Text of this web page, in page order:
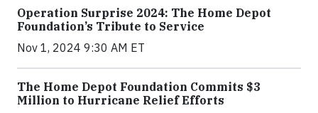
Operation Surprise 2024: The Home Depot
Foundation’s Tribute to Service
Nov 1, 2024 9:30 AM ET
The Home Depot Foundation Commits $3
Million to Hurricane Relief Efforts